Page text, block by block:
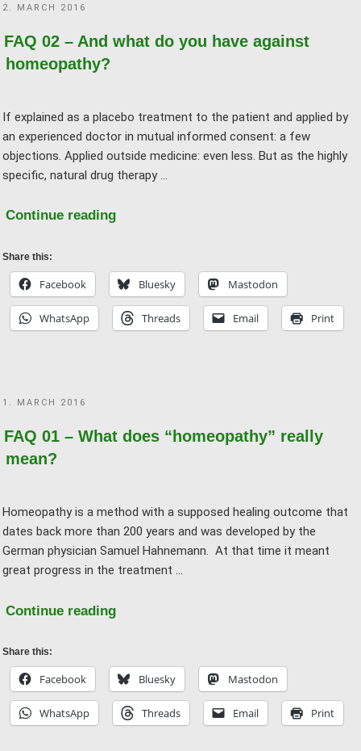
should
harm?"
POSTED
2. MARCH 2016
FAQ 02 – And what do you have against
homeopathy?
If explained as a placebo treatment to the patient and applied by
an experienced doctor in mutual informed consent: a few
objections. Applied outside medicine: even less. But as the highly
specific, natural drug therapy …
Continue reading"FAQ
And
what
do
Share this:
Facebook Bluesky Mastodon
WhatsApp Threads Email Print
POSTED
1. MARCH 2016
FAQ 01 – What does “homeopathy” really
mean?
Homeopathy is a method with a supposed healing outcome that
dates back more than 200 years and was developed by the
German physician Samuel Hahnemann. At that time it meant
great progress in the treatment …
Continue reading"FAQ
What
does
“homeopathy”
Share this:
Facebook Bluesky Mastodon
WhatsApp Threads Email Print